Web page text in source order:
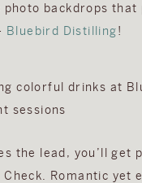
backdrops
Bluebird Distilling!
the lead, you’ll
Romantic yet